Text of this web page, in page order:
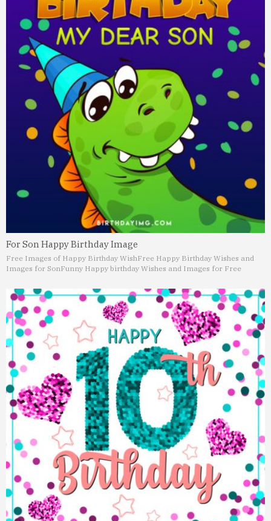
For Son Happy Birthday Image
Free Images of Happy Birthday WishFree Happy Birthday Wishes and
Images for SonFunny Happy birthday Wishes and Images for Free